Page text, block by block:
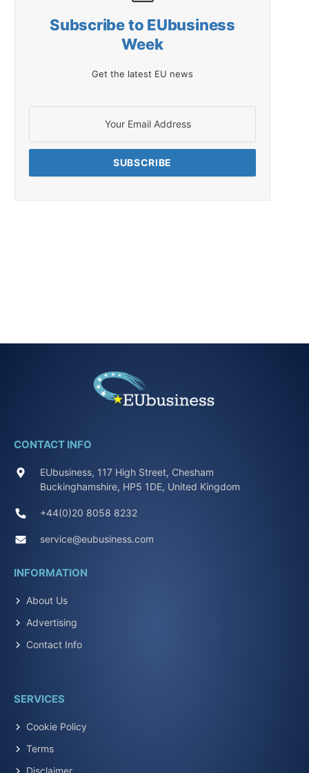
Subscribe to EUbusiness
Week
Get the latest EU news
CONTACT INFO
EUbusiness, 117 High Street, Chesham
Buckinghamshire, HP5 1DE, United Kingdom
+44(0)20 8058 8232
service@eubusiness.com
INFORMATION
About Us
Advertising
Contact Info
SERVICES
Cookie Policy
Terms
Disclaimer